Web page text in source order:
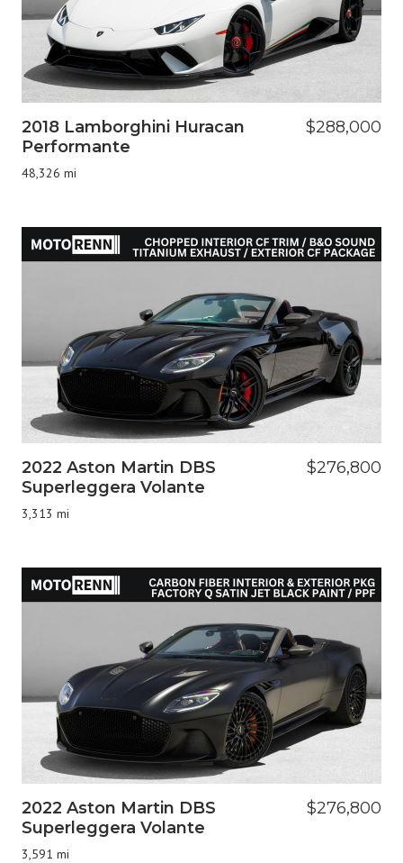
2018 Lamborghini Huracan
Performante
48,326 mi
$288,000
2022 Aston Martin DBS
Superleggera Volante
3,313 mi
$276,800
2022 Aston Martin DBS
Superleggera Volante
3,591 mi
$276,800